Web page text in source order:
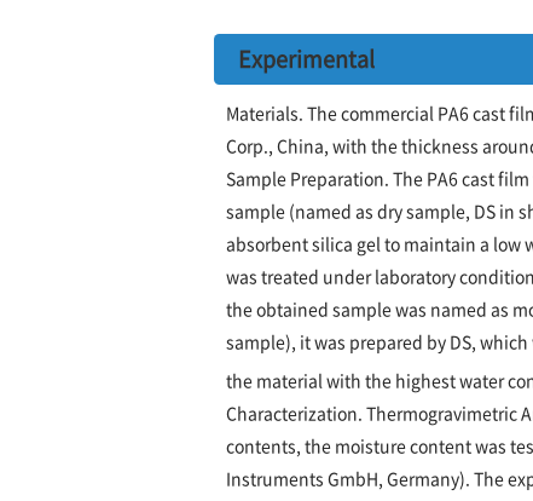
Experimental
Materials. The commercial PA6 cast
Corp., China, with the thickness
Sample Preparation. The PA6 cast
sample (named as dry sample, DS in
absorbent silica gel to maintain a low
was treated under laboratory
the obtained sample was named as
sample), it was prepared by DS,
the material with the highest water
Characterization. Thermogravimetric
contents, the moisture content was
Instruments GmbH, Germany). The